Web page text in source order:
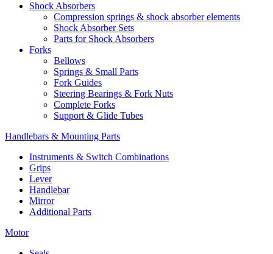
Shock Absorbers
Compression springs & shock absorber elements
Shock Absorber Sets
Parts for Shock Absorbers
Forks
Bellows
Springs & Small Parts
Fork Guides
Steering Bearings & Fork Nuts
Complete Forks
Support & Glide Tubes
Handlebars & Mounting Parts
Instruments & Switch Combinations
Grips
Lever
Handlebar
Mirror
Additional Parts
Motor